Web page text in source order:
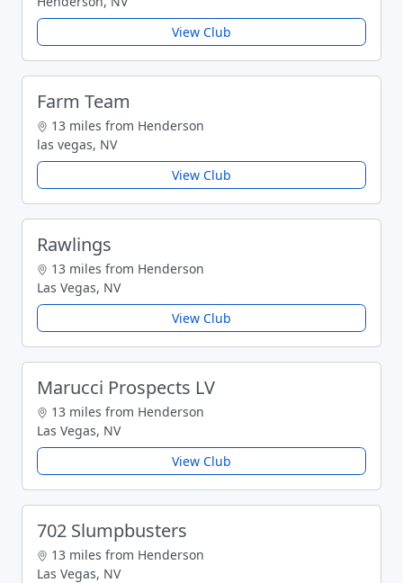
View Club
Farm Team
13 miles from Henderson
las vegas, NV
View Club
Rawlings
13 miles from Henderson
Las Vegas, NV
View Club
Marucci Prospects LV
13 miles from Henderson
Las Vegas, NV
View Club
702 Slumpbusters
13 miles from Henderson
Las Vegas, NV